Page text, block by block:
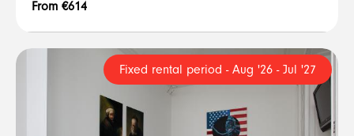
From €614
Fixed rental period - Aug '26 - Jul '27